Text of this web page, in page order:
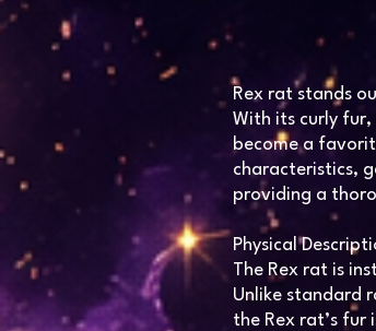
Rex rat stands
With its curly fur,
become a
characteristics,
providing a
Physical
The Rex rat is
Unlike standard
the Rex rat’s fur